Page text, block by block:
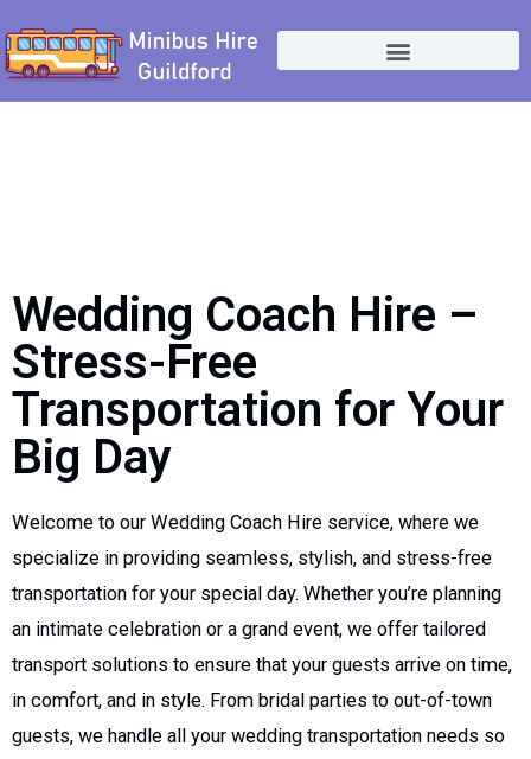
to
content
Wedding Coach Hire –
Stress-Free
Transportation for Your
Big Day
Welcome to our Wedding Coach Hire service, where we
specialize in providing seamless, stylish, and stress-free
transportation for your special day. Whether you’re planning
an intimate celebration or a grand event, we offer tailored
transport solutions to ensure that your guests arrive on time,
in comfort, and in style. From bridal parties to out-of-town
guests, we handle all your wedding transportation needs so